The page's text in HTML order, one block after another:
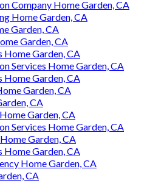
Company Home Garden, CA
Home Garden, CA
Garden, CA
Garden, CA
Garden, CA
Services Home Garden, CA
Garden, CA
Garden, CA
CA
Garden, CA
Services Home Garden, CA
Garden, CA
Garden, CA
Home Garden, CA
CA